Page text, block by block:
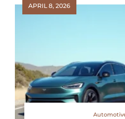
APRIL 8, 2026